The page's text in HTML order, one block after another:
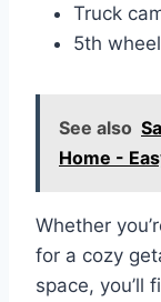
Truck
5th
See also
Home -
Whether
for a cozy
space, you’ll